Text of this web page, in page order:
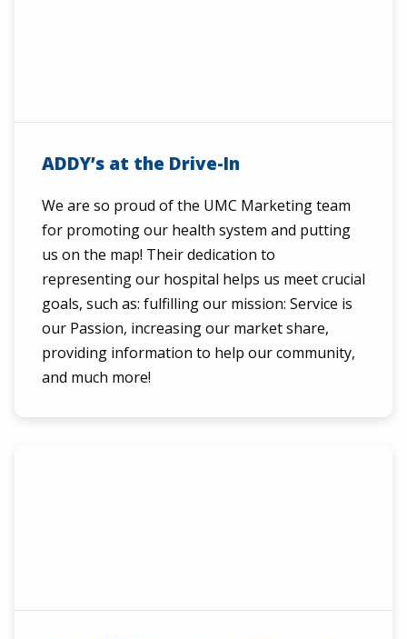
ADDY’s at the Drive-In
We are so proud of the UMC Marketing team
for promoting our health system and putting
us on the map! Their dedication to
representing our hospital helps us meet crucial
goals, such as: fulfilling our mission: Service is
our Passion, increasing our market share,
providing information to help our community,
and much more!